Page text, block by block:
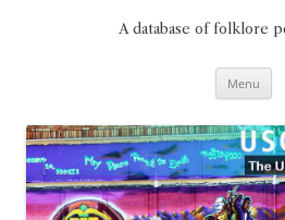
A database of folklore
Menu